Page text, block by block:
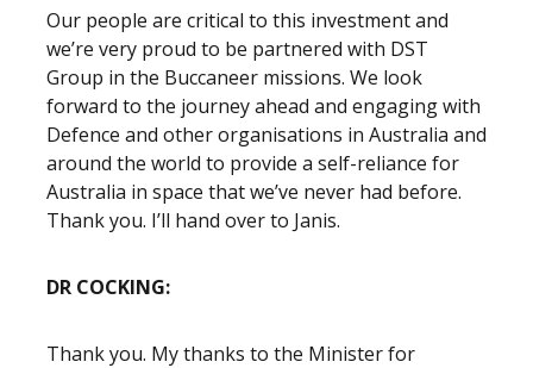
Our people are critical to this investment and
we’re very proud to be partnered with DST
Group in the Buccaneer missions. We look
forward to the journey ahead and engaging with
Defence and other organisations in Australia and
around the world to provide a self-reliance for
Australia in space that we’ve never had before.
Thank you. I’ll hand over to Janis.
DR COCKING:
Thank you. My thanks to the Minister for